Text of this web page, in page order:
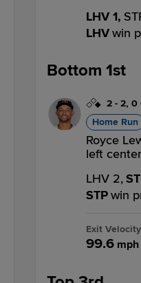
LHV 1,
LHVwin
Bottom 1st
2 - 2, 0
Home Run
Royce
left
LHV 2,
STPwin
Exit Velocity
99.6 mph